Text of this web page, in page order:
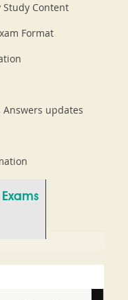
Study Content
Format
Answers updates